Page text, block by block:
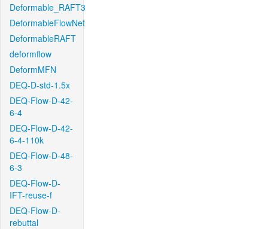
Deformable_RAFT3
DeformableFlowNet
DeformableRAFT
deformflow
DeformMFN
DEQ-D-std-1.5x
DEQ-Flow-D-42-
6-4
DEQ-Flow-D-42-
6-4-110k
DEQ-Flow-D-48-
6-3
DEQ-Flow-D-
IFT-reuse-f
DEQ-Flow-D-
rebuttal